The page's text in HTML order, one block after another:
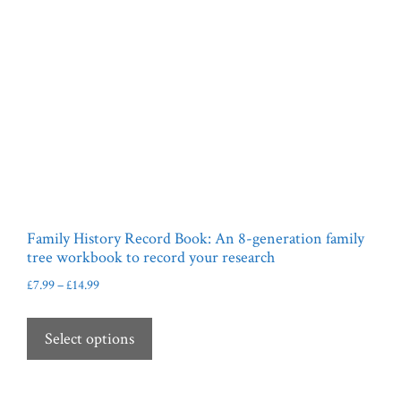
Family History Record Book: An 8-generation family
tree workbook to record your research
£7.99–£14.99Price
through
£14.99
Select options
This
has